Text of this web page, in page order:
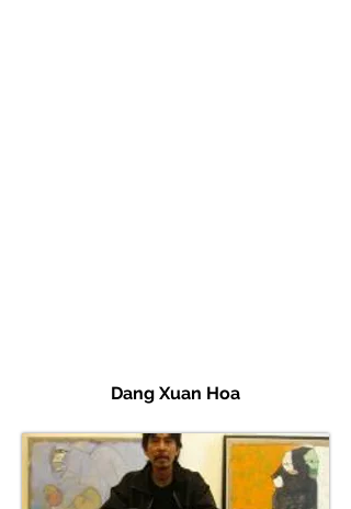
Dang Xuan Hoa